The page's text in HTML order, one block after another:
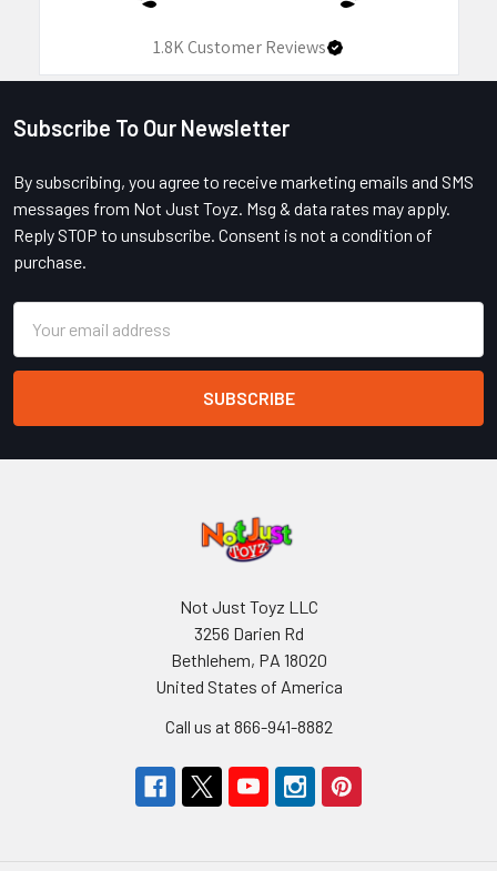
1.8KCustomer Reviews
Footer
Subscribe To Our Newsletter
By subscribing, you agree to receive marketing emails and SMS
messages from Not Just Toyz. Msg & data rates may apply.
Reply STOP to unsubscribe. Consent is not a condition of
purchase.
Address
Not Just Toyz LLC
3256 Darien Rd
Bethlehem, PA 18020
United States of America
Call us at 866-941-8882